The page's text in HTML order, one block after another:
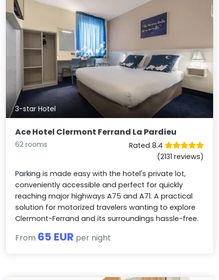
3-star Hotel
Ace Hotel Clermont Ferrand La Pardieu
62 rooms
Rated 8.4
(2131 reviews)
Parking is made easy with the hotel's private lot,
conveniently accessible and perfect for quickly
reaching major highways A75 and A71. A practical
solution for motorized travelers wanting to explore
Clermont-Ferrand and its surroundings hassle-free.
From 65 EUR per night